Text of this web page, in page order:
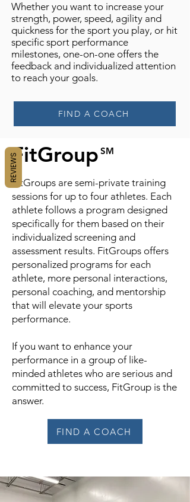
Whether you want to increase your
strength, power, speed, agility and
quickness for the sport you play, or hit
specific sport performance
milestones, one-on-one offers the
feedback and individualized attention
to reach your goals.
FIND A COACH
FitGroup SM
FitGroups are semi-private training
sessions for up to four athletes. Each
athlete follows a program designed
specifically for them based on their
individualized screening and
assessment results. FitGroups offers
personalized programs for each
athlete, more personal interactions,
personal coaching, and mentorship
that will elevate your sports
performance.
If you want to enhance your
performance in a group of like-
minded athletes who are serious and
committed to success, FitGroup is the
answer.
FIND A COACH
REVIEWS